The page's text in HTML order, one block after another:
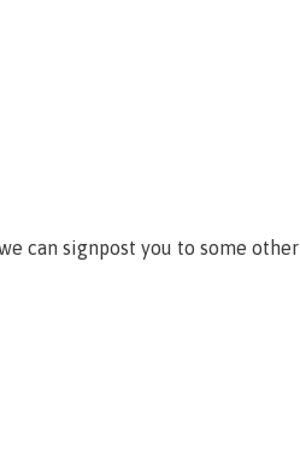
can signpost you to some other